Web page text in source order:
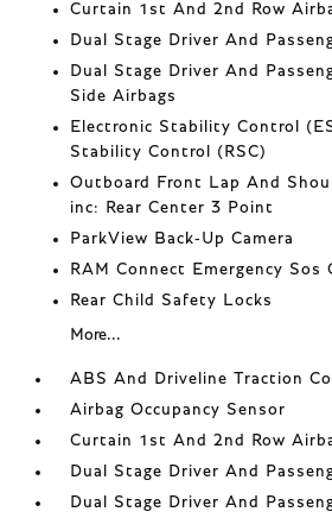
Curtain 1st And 2nd Row
Dual Stage Driver And
Dual Stage Driver And
Side Airbags
Electronic Stability Control
Stability Control (RSC)
Outboard Front Lap And
inc: Rear Center 3 Point
ParkView Back-Up Camera
RAM Connect Emergency Sos
Rear Child Safety Locks
More...
ABS And Driveline Traction
Airbag Occupancy Sensor
Curtain 1st And 2nd Row
Dual Stage Driver And
Dual Stage Driver And